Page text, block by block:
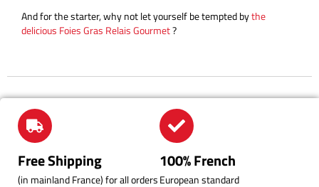
And for the starter, why not let yourself be tempted bythe
delicious Foies Gras Relais Gourmet?
Free Shipping
(in mainland France) for all orders
100% French
European standard